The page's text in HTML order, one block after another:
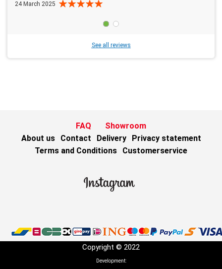
24 March 2025
See all reviews
FAQ
Showroom
About us
Contact Delivery
Privacy statement
Terms and Conditions
Customerservice
Copyright © 2022
Development: